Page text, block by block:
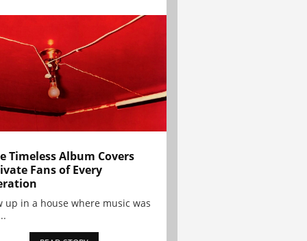
Timeless Album Covers
Fans of Every
up in a house where music was